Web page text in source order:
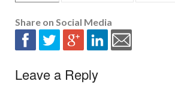
Share on Social Media
Leave a Reply